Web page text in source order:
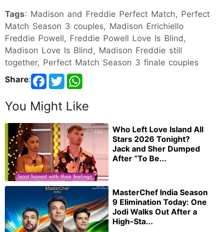
Tags: Madison and Freddie Perfect Match, Perfect
Match Season 3 couples, Madison Errichiello
Freddie Powell, Freddie Powell Love Is Blind,
Madison Love Is Blind, Madison Freddie still
together, Perfect Match Season 3 finale couples
Share:
You Might Like
Who Left Love Island All
Stars 2026 Tonight?
Jack and Sher Dumped
After “To Be...
MasterChef India Season
9 Elimination Today: One
Jodi Walks Out After a
High-Sta...